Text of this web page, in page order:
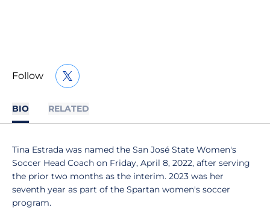
Follow TWITTER
OPENS IN A NEW WINDOW
BIO RELATED
Tina Estrada was named the San José State Women's
Soccer Head Coach on Friday, April 8, 2022, after serving
the prior two months as the interim. 2023 was her
seventh year as part of the Spartan women's soccer
program.